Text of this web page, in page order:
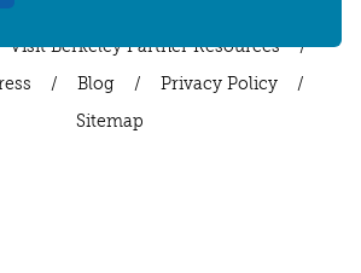
Visit Berkeley Partner Resources /
/ Blog / Privacy Policy /
Sitemap